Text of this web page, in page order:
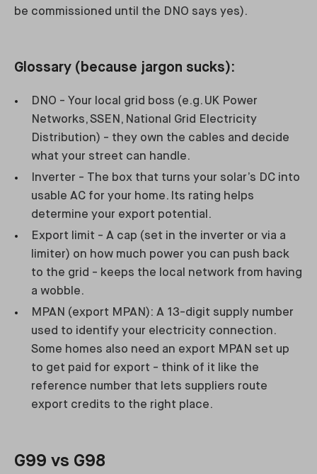
be commissioned until the DNO says yes).
Glossary (because jargon sucks):
DNO - Your local grid boss (e.g. UK Power
Networks, SSEN, National Grid Electricity
Distribution) - they own the cables and decide
what your street can handle.
Inverter - The box that turns your solar’s DC into
usable AC for your home. Its rating helps
determine your export potential.
Export limit - A cap (set in the inverter or via a
limiter) on how much power you can push back
to the grid - keeps the local network from having
a wobble.
MPAN (export MPAN): A 13-digit supply number
used to identify your electricity connection.
Some homes also need an export MPAN set up
to get paid for export - think of it like the
reference number that lets suppliers route
export credits to the right place.
G99 vs G98